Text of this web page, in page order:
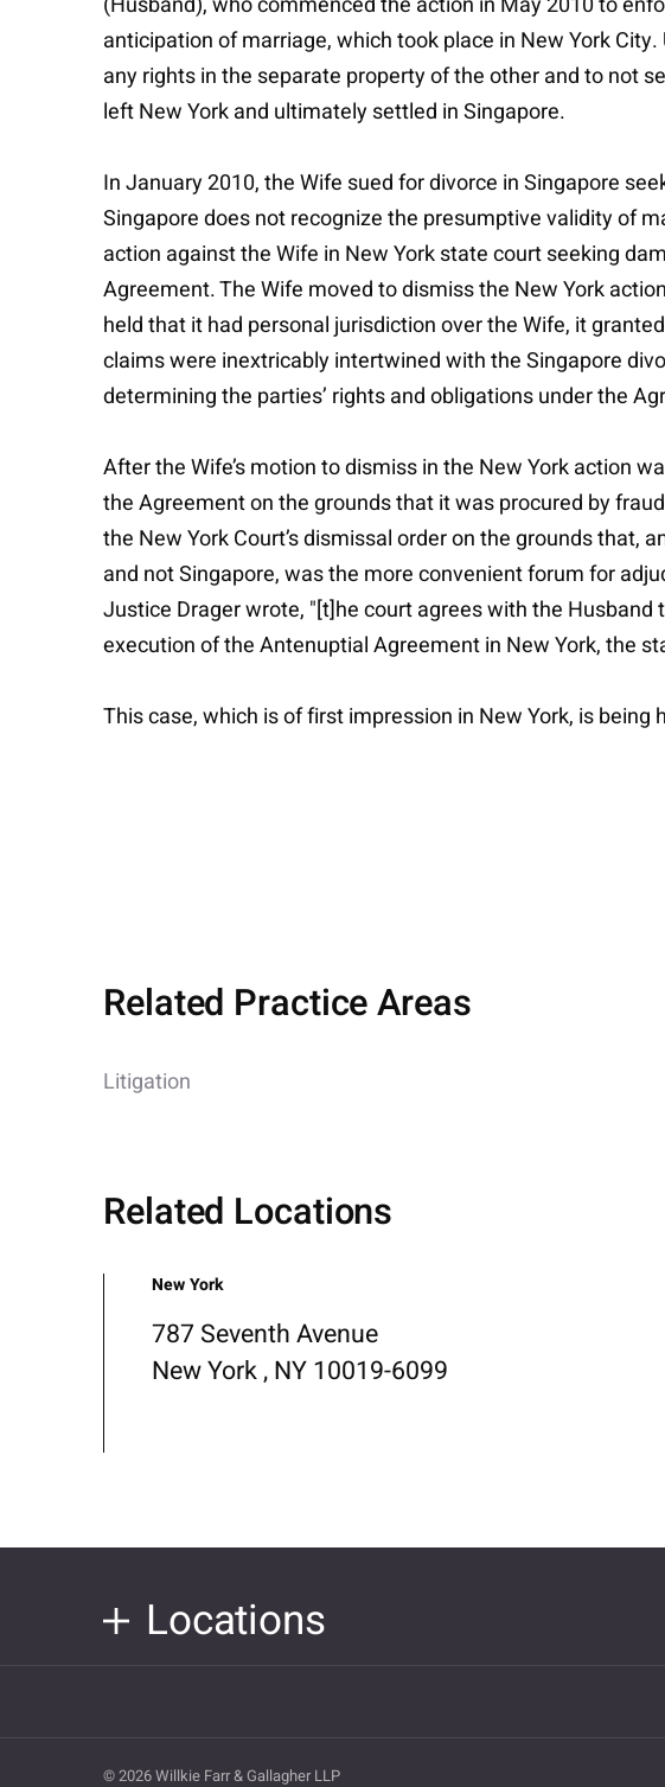
anticipation of marriage, which took place in New York
any rights in the separate property of the other and to not
left New York and ultimately settled in Singapore.
In January 2010, the Wife sued for divorce in Singapore
Singapore does not recognize the presumptive validity of
action against the Wife in New York state court seeking
Agreement. The Wife moved to dismiss the New York
held that it had personal jurisdiction over the Wife, it
claims were inextricably intertwined with the Singapore
determining the parties’ rights and obligations under the
After the Wife’s motion to dismiss in the New York action
the Agreement on the grounds that it was procured by
the New York Court’s dismissal order on the grounds that,
and not Singapore, was the more convenient forum for
Justice Drager wrote, "[t]he court agrees with the
execution of the Antenuptial Agreement in New York, the
This case, which is of first impression in New York, is
Related Practice Areas
Litigation
Related Locations
New York
787 Seventh Avenue
New York , NY 10019-6099
Locations
© 2026 Willkie Farr & Gallagher LLP